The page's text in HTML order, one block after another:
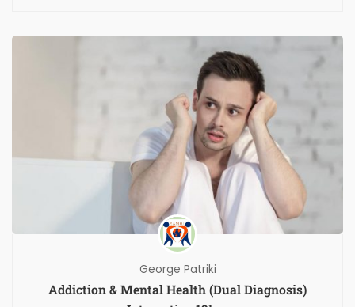
George Patriki
Addiction & Mental Health (Dual Diagnosis)